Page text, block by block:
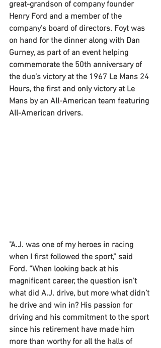
great-grandson of company founder
Henry Ford and a member of the
company's board of directors. Foyt was
on hand for the dinner along with Dan
Gurney, as part of an event helping
commemorate the 50th anniversary of
the duo’s victory at the 1967 Le Mans 24
Hours, the first and only victory at Le
Mans by an All-American team featuring
All-American drivers.
"A.J. was one of my heroes in racing
when I first followed the sport,” said
Ford. “When looking back at his
magnificent career, the question isn’t
what did A.J. drive, but more what didn’t
he drive and win in? His passion for
driving and his commitment to the sport
since his retirement have made him
more than worthy for all the halls of